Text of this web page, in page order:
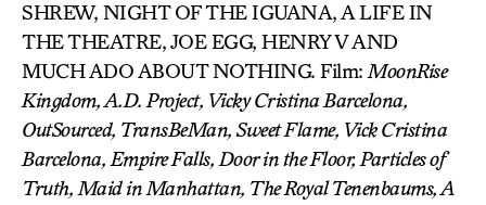
SHREW, NIGHT OF THE IGUANA, A LIFE IN
THE THEATRE, JOE EGG, HENRY V AND
MUCH ADO ABOUT NOTHING. Film: MoonRise
Kingdom, A.D. Project, Vicky Cristina Barcelona,
OutSourced, TransBeMan, Sweet Flame, Vick Cristina
Barcelona, Empire Falls, Door in the Floor, Particles of
Truth, Maid in Manhattan, The Royal Tenenbaums, A